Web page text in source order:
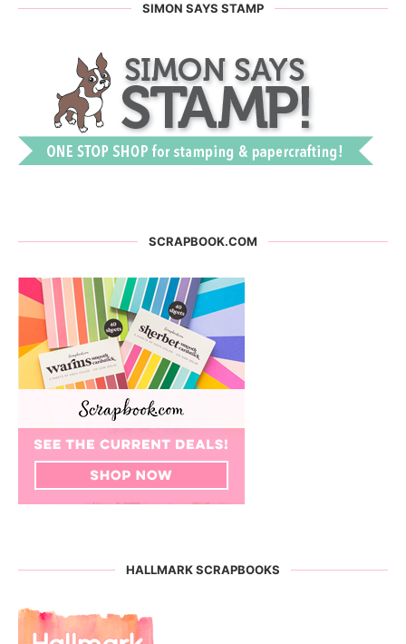
SIMON SAYS STAMP
SCRAPBOOK.COM
HALLMARK SCRAPBOOKS